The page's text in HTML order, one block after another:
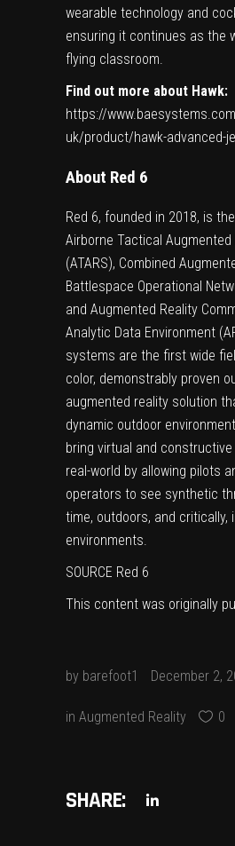
wearable technology and
ensuring it continues as the
flying classroom.
Find out more about Hawk:
https://
uk/product/hawk-advanced-
About Red 6
Red 6, founded in 2018, is
Airborne Tactical
(ATARS), Combined
Battlespace Operational
and Augmented Reality
Analytic Data Environment
systems are the first wide
color, demonstrably proven
augmented reality solution
dynamic outdoor
bring virtual and
real-world by allowing pilots
operators to see synthetic
time, outdoors, and critically,
environments.
SOURCE Red 6
This content was originally
by barefoot1 December 2,
in Augmented Reality 0
SHARE: